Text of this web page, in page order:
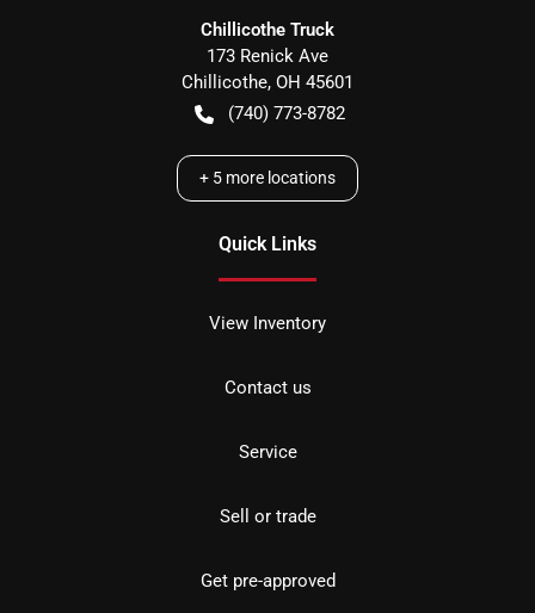
Chillicothe Truck
173 Renick Ave
Chillicothe, OH 45601
(740) 773-8782
+ 5 more locations
Quick Links
View Inventory
Contact us
Service
Sell or trade
Get pre-approved